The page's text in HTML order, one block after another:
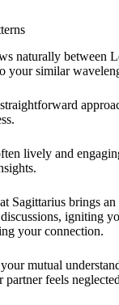
naturally between
your similar
lively and
Sagittarius brings an
igniting
your connection.
mutual
partner feels